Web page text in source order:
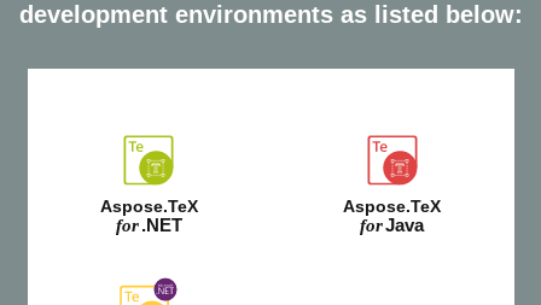
development environments as listed below:
Aspose.TeX
for .NET
Aspose.TeX
forJava